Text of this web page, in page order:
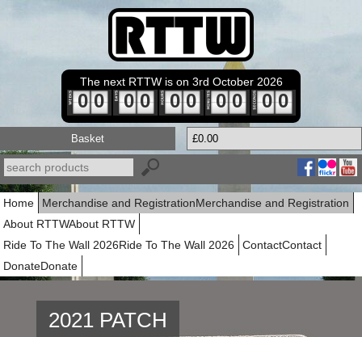
The next RTTW is on 3rd October 2026
0 0 0 0 0 0 0 0 0 0
Basket £0.00
Home Merchandise and RegistrationMerchandise and Registration
About RTTWAbout RTTW
Ride To The Wall 2026Ride To The Wall 2026 ContactContact
DonateDonate
2021 PATCH